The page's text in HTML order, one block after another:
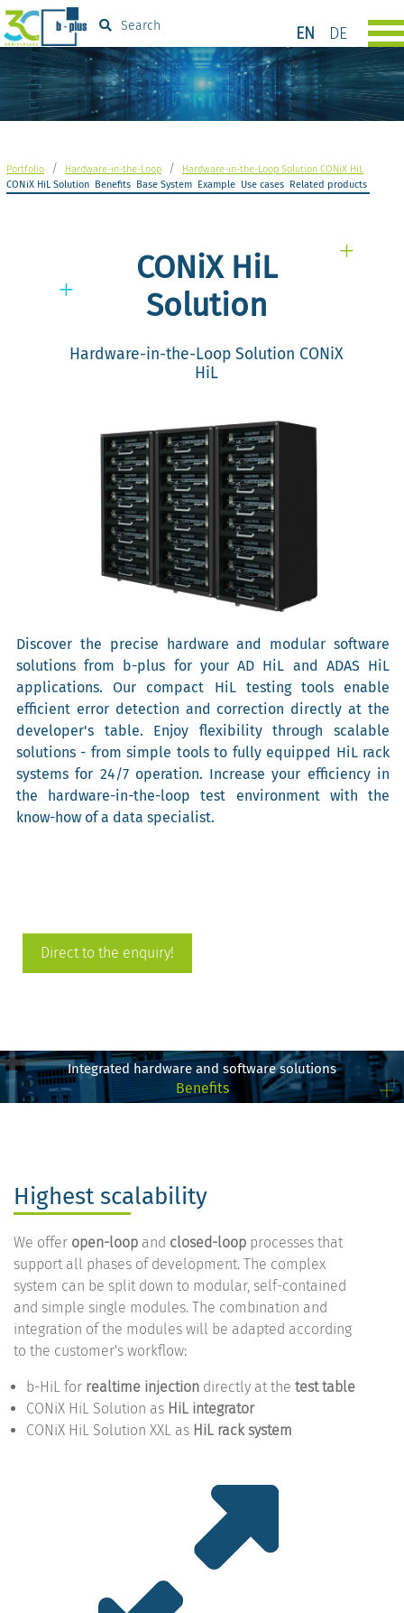
EN DE
Search
Portfolio / Hardware-in-the-Loop /
Hardware-in-the-Loop Solution CONiX HiL
CONiX HiL Solution Benefits Base System Example Use cases Related products
CONiX HiL
Solution
Hardware-in-the-Loop Solution CONiX
HiL
Discover the precise hardware and modular software
solutions from b-plus for your AD HiL and ADAS HiL
applications. Our compact HiL testing tools enable
efficient error detection and correction directly at the
developer's table. Enjoy flexibility through scalable
solutions - from simple tools to fully equipped HiL rack
systems for 24/7 operation. Increase your efficiency in
the hardware-in-the-loop test environment with the
know-how of a data specialist.
Direct to the enquiry!
Integrated hardware and software solutions
Benefits
Highest scalability
We offer open-loop and closed-loop processes that
support all phases of development. The complex
system can be split down to modular, self-contained
and simple single modules. The combination and
integration of the modules will be adapted according
to the customer's workflow:
b-HiL for realtime injection directly at the test table
CONiX HiL Solution as HiL integrator
CONiX HiL Solution XXL as HiL rack system